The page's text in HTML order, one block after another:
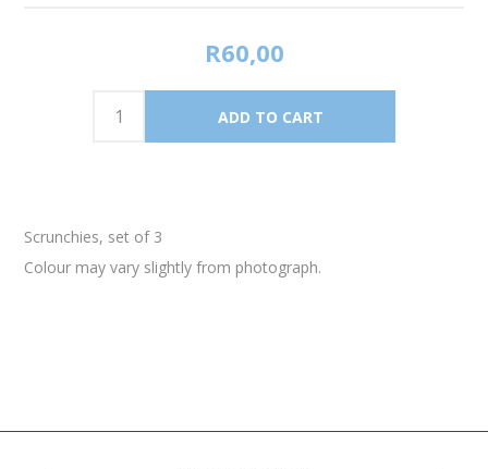
R60,00
Scrunchies, set of 3
Colour may vary slightly from photograph.